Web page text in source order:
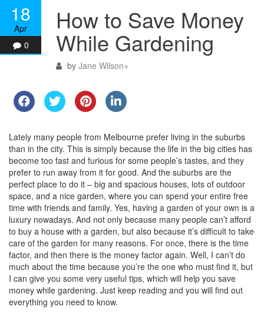
18
Apr
0
How to Save Money
While Gardening
by Jane Wilson+
Lately many people from Melbourne prefer living in the suburbs
than in the city. This is simply because the life in the big cities has
become too fast and furious for some people’s tastes, and they
prefer to run away from it for good. And the suburbs are the
perfect place to do it – big and spacious houses, lots of outdoor
space, and a nice garden, where you can spend your entire free
time with friends and family. Yes, having a garden of your own is a
luxury nowadays. And not only because many people can’t afford
to buy a house with a garden, but also because it’s difficult to take
care of the garden for many reasons. For once, there is the time
factor, and then there is the money factor again. Well, I can’t do
much about the time because you’re the one who must find it, but
I can give you some very useful tips, which will help you save
money while gardening. Just keep reading and you will find out
everything you need to know.